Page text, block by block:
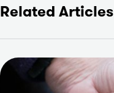
Related Articles